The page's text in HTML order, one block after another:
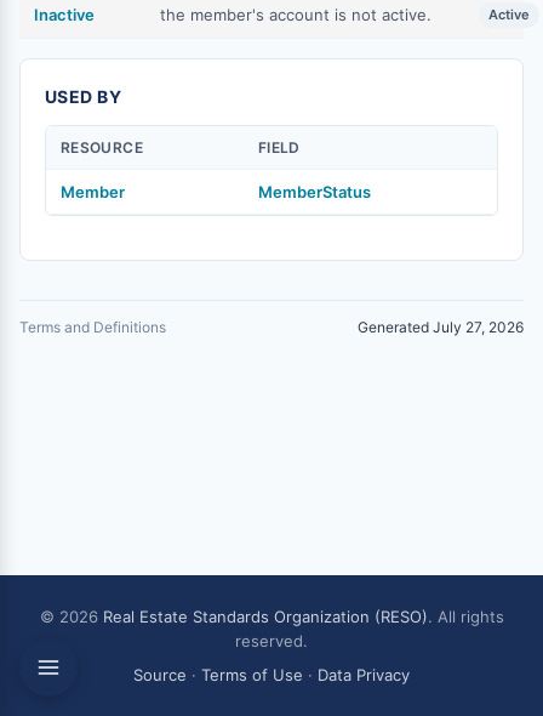
Inactive the member's account is not active. Active
USED BY
RESOURCE FIELD
Member MemberStatus
Terms and Definitions Generated July 27, 2026
© 2026 Real Estate Standards Organization (RESO). All rights
reserved.
Source · Terms of Use · Data Privacy